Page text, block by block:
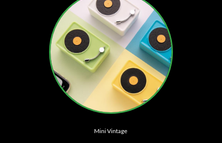
Mini Vintage